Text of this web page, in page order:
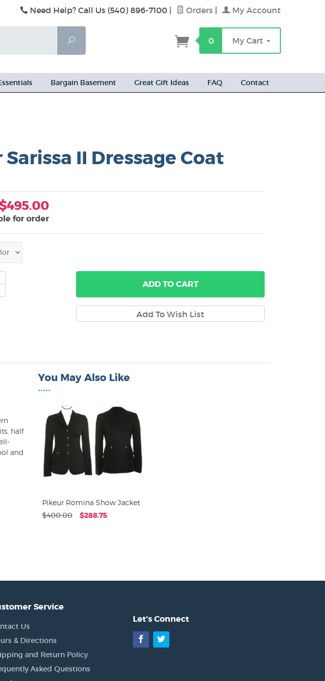
Need Help? Call Us (540) 896-7100 Orders My Account
Search
0 My Cart
Bargain Basement Great Gift Ideas FAQ Contact
II Dressage Coat
for order
ADDTO CART
half
and
You May Also Like
•••••
Pikeur Romina Show Jacket
$400.00 $288.75
Service
Us
& Directions
and Return Policy
Asked Questions
Let's Connect
Facebook
Twitter